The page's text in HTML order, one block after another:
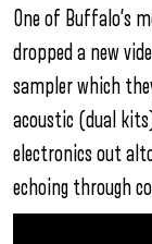
One of Buffalo’s
dropped a new
sampler which
acoustic (dual
electronics out
echoing through